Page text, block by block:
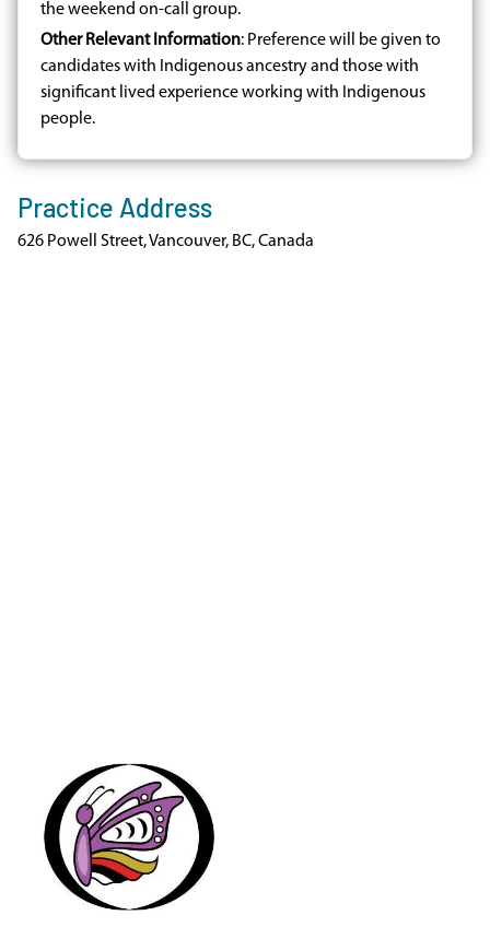
the weekend on-call group.
Other Relevant Information: Preference will be given to
candidates with Indigenous ancestry and those with
significant lived experience working with Indigenous
people.
Practice Address
626 Powell Street, Vancouver, BC, Canada